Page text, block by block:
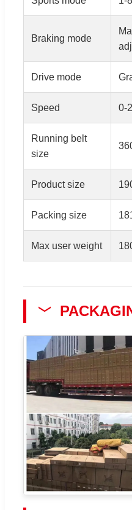
Braking mode
Drive mode
Speed 0-
Running belt
size
Product size
Packing size
Max user weight